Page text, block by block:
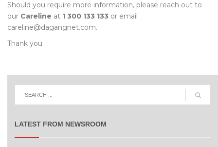
Should you require more information, please reach out to
our Careline at 1 300 133 133 or email
careline@dagangnet.com.
Thank you.
LATEST FROM NEWSROOM